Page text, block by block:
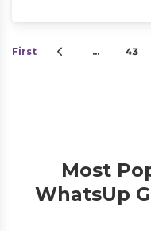
First … 43
Most
WhatsUp